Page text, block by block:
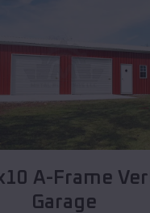
A-Frame
Garage